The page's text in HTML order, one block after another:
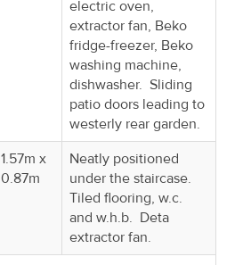
electric oven,
extractor fan, Beko
fridge-freezer, Beko
washing machine,
dishwasher. Sliding
patio doors leading to
westerly rear garden.
1.57m x
0.87m
Neatly positioned
under the staircase.
Tiled flooring, w.c.
and w.h.b. Deta
extractor fan.